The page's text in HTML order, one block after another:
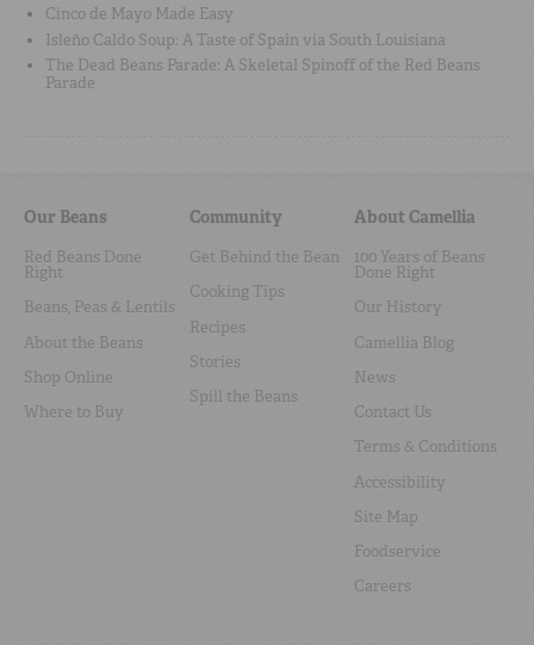
Cinco de Mayo Made Easy
Isleño Caldo Soup: A Taste of Spain via South Louisiana
The Dead Beans Parade: A Skeletal Spinoff of the Red Beans
Parade
Our Beans
Red Beans Done
Right
Beans, Peas & Lentils
About the Beans
Shop Online
Where to Buy
Community
Get Behind the Bean
Cooking Tips
Recipes
Stories
Spill the Beans
About Camellia
100 Years of Beans
Done Right
Our History
Camellia Blog
News
Contact Us
Terms & Conditions
Accessibility
Site Map
Foodservice
Careers